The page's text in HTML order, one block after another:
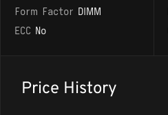
Form Factor DIMM
ECC No
Price History